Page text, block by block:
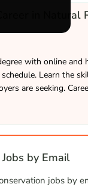
in Natural
with online and
Learn the
are seeking.
by Email
jobs by